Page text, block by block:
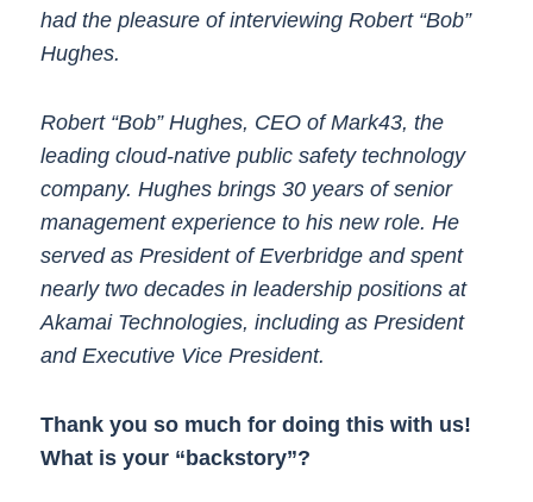
had the pleasure of interviewing Robert “Bob”
Hughes.
Robert “Bob” Hughes, CEO of Mark43, the
leading cloud-native public safety technology
company. Hughes brings 30 years of senior
management experience to his new role. He
served as President of Everbridge and spent
nearly two decades in leadership positions at
Akamai Technologies, including as President
and Executive Vice President.
Thank you so much for doing this with us!
What is your “backstory”?